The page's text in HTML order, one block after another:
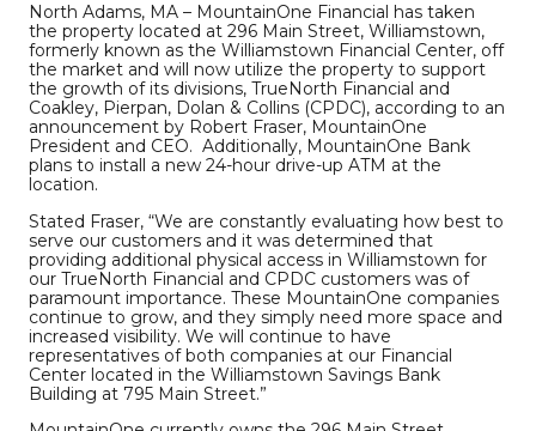
North Adams, MA – MountainOne Financial has taken
the property located at 296 Main Street, Williamstown,
formerly known as the Williamstown Financial Center, off
the market and will now utilize the property to support
the growth of its divisions, TrueNorth Financial and
Coakley, Pierpan, Dolan & Collins (CPDC), according to an
announcement by Robert Fraser, MountainOne
President and CEO. Additionally, MountainOne Bank
plans to install a new 24-hour drive-up ATM at the
location.
Stated Fraser, “We are constantly evaluating how best to
serve our customers and it was determined that
providing additional physical access in Williamstown for
our TrueNorth Financial and CPDC customers was of
paramount importance. These MountainOne companies
continue to grow, and they simply need more space and
increased visibility. We will continue to have
representatives of both companies at our Financial
Center located in the Williamstown Savings Bank
Building at 795 Main Street.”